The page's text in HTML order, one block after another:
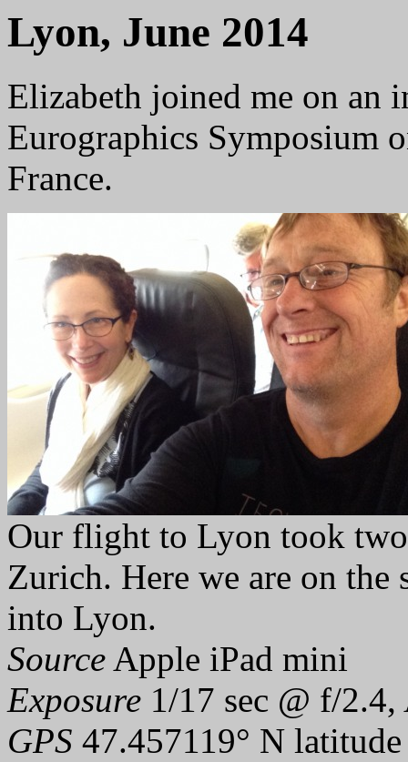
Lyon, June 2014
Elizabeth joined me on an
Eurographics Symposium
France.
Our flight to Lyon took
Zurich. Here we are on
into Lyon.
Source Apple iPad mini
Exposure 1/17 sec @ f/
GPS 47.457119° N